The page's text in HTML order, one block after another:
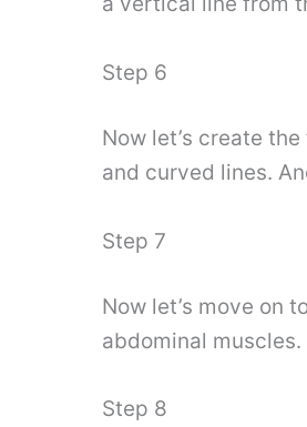
Step 6
Now let’s create
and curved lines.
Step 7
Now let’s move on
abdominal muscles.
Step 8